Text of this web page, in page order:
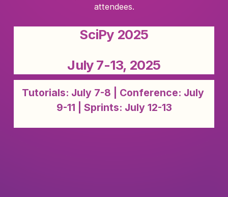
attendees.
SciPy 2025
July 7-13, 2025
Tutorials: July 7-8 | Conference: July
9-11 | Sprints: July 12-13